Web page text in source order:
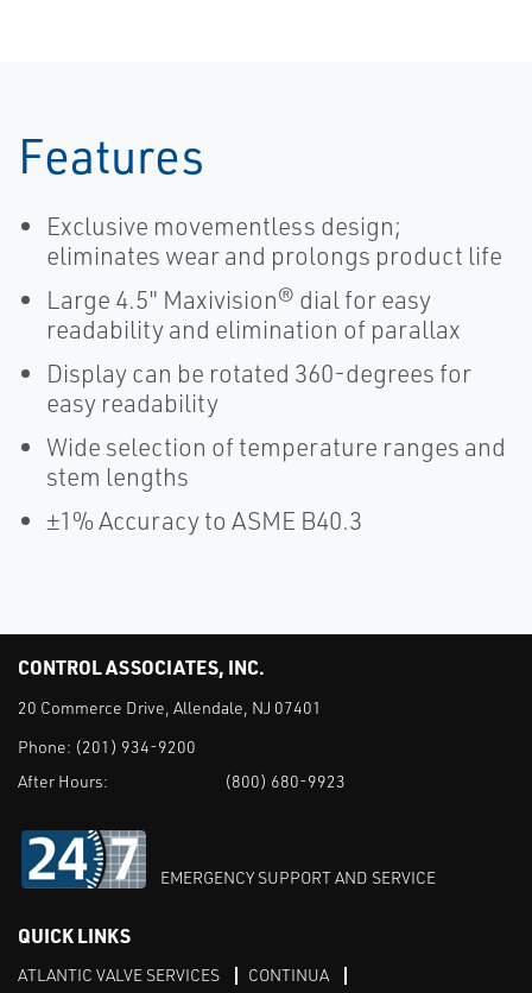
Features
Exclusive movementless design;
eliminates wear and prolongs product life
Large 4.5" Maxivision® dial for easy
readability and elimination of parallax
Display can be rotated 360-degrees for
easy readability
Wide selection of temperature ranges and
stem lengths
±1% Accuracy to ASME B40.3
CONTROL ASSOCIATES, INC.
20 Commerce Drive, Allendale, NJ 07401
Phone: (201) 934-9200
After Hours:
(800) 680-9923
EMERGENCY SUPPORT AND SERVICE
QUICK LINKS
ATLANTIC VALVE SERVICES CONTINUA